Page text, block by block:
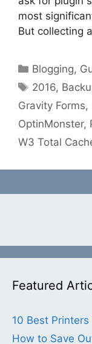
most
But collecting
Categories
Blogging,
Tags
2016,
Gravity Forms,
OptinMonster,
W3 Total
Featured
10 Best
How to Save